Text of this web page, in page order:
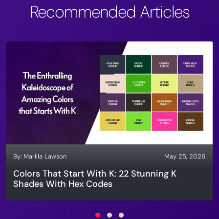
Recommended Articles
By: Marilla Lawson May 25, 2026
Colors That Start With K: 22 Stunning K
Shades With Hex Codes